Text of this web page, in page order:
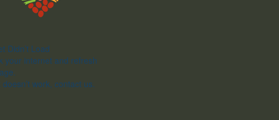
Didn’t Load
your internet and refresh
doesn’t work, contact us.